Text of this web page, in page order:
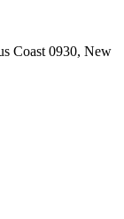
Coast 0930, New